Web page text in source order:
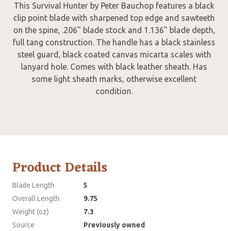
This Survival Hunter by Peter Bauchop features a black
clip point blade with sharpened top edge and sawteeth
on the spine, .206" blade stock and 1.136" blade depth,
full tang construction. The handle has a black stainless
steel guard, black coated canvas micarta scales with
lanyard hole. Comes with black leather sheath. Has
some light sheath marks, otherwise excellent
condition.
Product Details
Blade Length
5
Overall Length
9.75
Weight (oz)
7.3
Source
Previously owned